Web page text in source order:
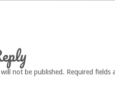
not be published. Required fields